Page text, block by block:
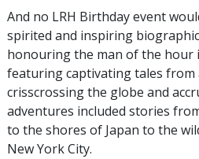
And no LRH Birthday event
spirited and inspiring
honouring the man of the hour
featuring captivating tales from
crisscrossing the globe and
adventures included stories
to the shores of Japan to the
New York City.